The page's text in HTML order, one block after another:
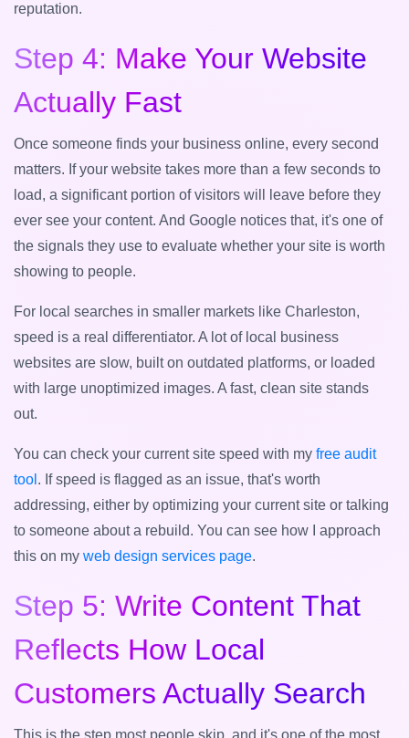
reputation.
Step 4: Make Your Website
Actually Fast
Once someone finds your business online, every second
matters. If your website takes more than a few seconds to
load, a significant portion of visitors will leave before they
ever see your content. And Google notices that, it's one of
the signals they use to evaluate whether your site is worth
showing to people.
For local searches in smaller markets like Charleston,
speed is a real differentiator. A lot of local business
websites are slow, built on outdated platforms, or loaded
with large unoptimized images. A fast, clean site stands
out.
You can check your current site speed with my free audit
tool . If speed is flagged as an issue, that's worth
addressing, either by optimizing your current site or talking
to someone about a rebuild. You can see how I approach
this on my web design services page.
Step 5: Write Content That
Reflects How Local
Customers Actually Search